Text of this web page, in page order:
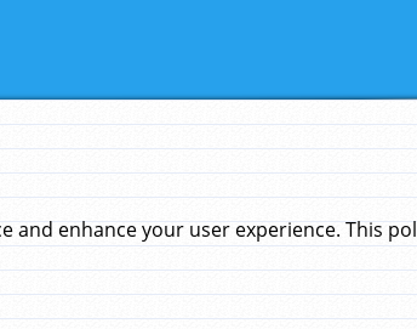
enhance your user experience. This